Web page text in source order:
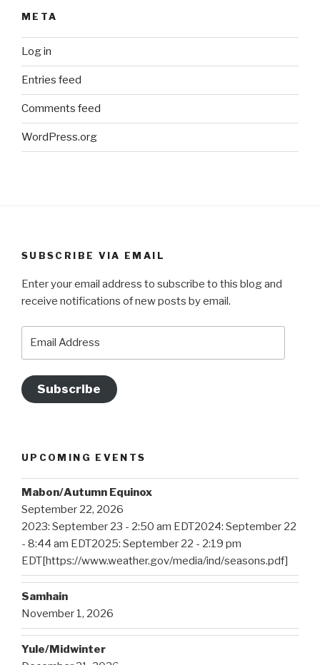
META
Log in
Entries feed
Comments feed
WordPress.org
SUBSCRIBE VIA EMAIL
Enter your email address to subscribe to this blog and
receive notifications of new posts by email.
Subscribe
UPCOMING EVENTS
Mabon/Autumn Equinox
September 22, 2026
2023: September 23 - 2:50 am EDT2024: September 22
- 8:44 am EDT2025: September 22 - 2:19 pm
EDT[https://www.weather.gov/media/ind/seasons.pdf]
Samhain
November 1, 2026
Yule/Midwinter